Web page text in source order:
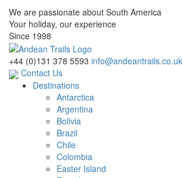
We are passionate about South America
Your holiday, our experience
Since 1998
+44 (0)131 378 5593 info@andeantrails.co.uk
Contact Us
Destinations
Antarctica
Argentina
Bolivia
Brazil
Chile
Colombia
Easter Island